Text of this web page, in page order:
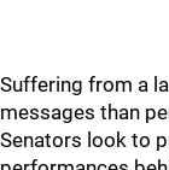
Suffering from a
messages than
Senators look to